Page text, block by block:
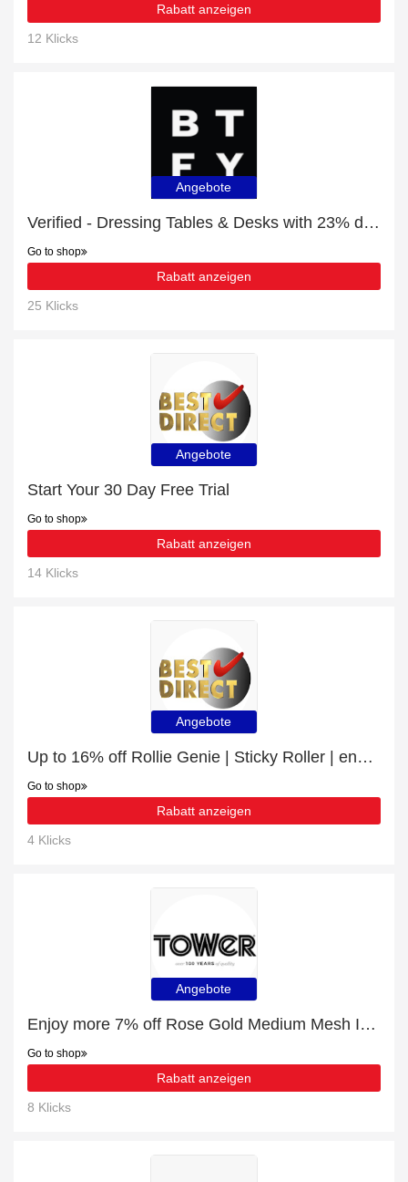
Rabatt anzeigen
12 Klicks
Angebote
Verified - Dressing Tables & Desks with 23% discount
Go to shop
Rabatt anzeigen
25 Klicks
Angebote
Start Your 30 Day Free Trial
Go to shop
Rabatt anzeigen
14 Klicks
Angebote
Up to 16% off Rollie Genie | Sticky Roller | end soon
Go to shop
Rabatt anzeigen
4 Klicks
Angebote
Enjoy more 7% off Rose Gold Medium Mesh Ironing Board now
Go to shop
Rabatt anzeigen
8 Klicks